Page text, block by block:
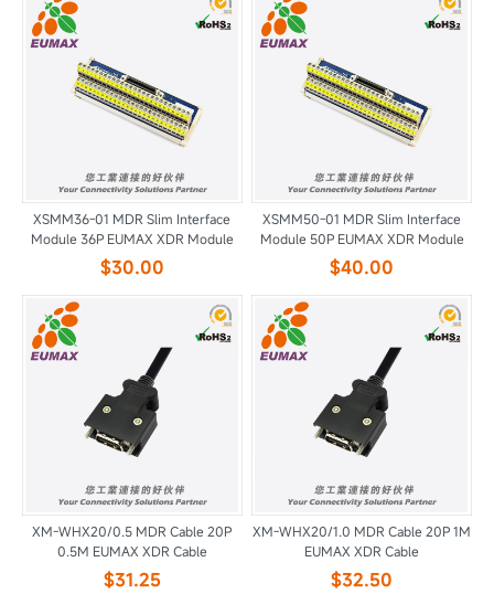
XSMM36-01 MDR Slim Interface
Module 36P EUMAX XDR Module
$30.00
XSMM50-01 MDR Slim Interface
Module 50P EUMAX XDR Module
$40.00
XM-WHX20/0.5 MDR Cable 20P
0.5M EUMAX XDR Cable
$31.25
XM-WHX20/1.0 MDR Cable 20P 1M
EUMAX XDR Cable
$32.50